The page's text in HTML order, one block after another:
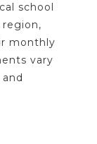
school
monthly
vary